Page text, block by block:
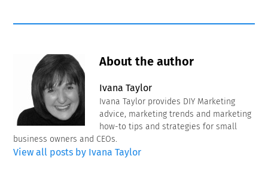
About the author
Ivana Taylor
Ivana Taylor provides DIY Marketing
advice, marketing trends and marketing
how-to tips and strategies for small
business owners and CEOs.
View all posts by Ivana Taylor